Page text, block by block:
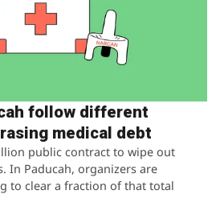
follow different
medical debt
public contract to wipe out
In Paducah, organizers are
to clear a fraction of that total